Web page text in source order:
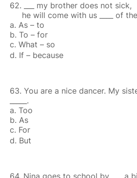
62. ___ my brother does not sick,
he will come with us ____ of
a. As – to
b. To – for
c. What – so
d. If – because
63. You are a nice dancer. My
_____.
a. Too
b. As
c. For
d. But
64. Nina goes to school by ___ a